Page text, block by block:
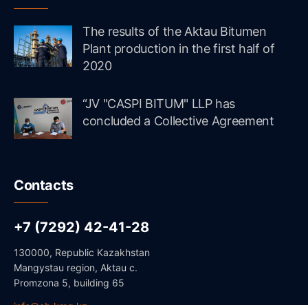
The results of the Aktau Bitumen
Plant production in the first half of
2020
“JV "CASPI BITUM" LLP has
concluded a Collective Agreement
Contacts
+7 (7292) 42-41-28
130000, Republic Kazakhstan
Mangystau region, Aktau c.
Promzona 5, building 65